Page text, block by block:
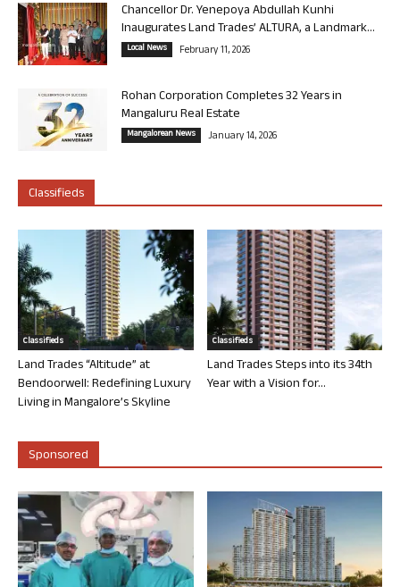
Chancellor Dr. Yenepoya Abdullah Kunhi
Inaugurates Land Trades’ ALTURA, a Landmark...
Local News February 11, 2026
Rohan Corporation Completes 32 Years in
Mangaluru Real Estate
Mangalorean News January 14, 2026
Classifieds
Classifieds
Land Trades “Altitude” at
Bendoorwell: Redefining Luxury
Living in Mangalore’s Skyline
Classifieds
Land Trades Steps into its 34th
Year with a Vision for...
Sponsored